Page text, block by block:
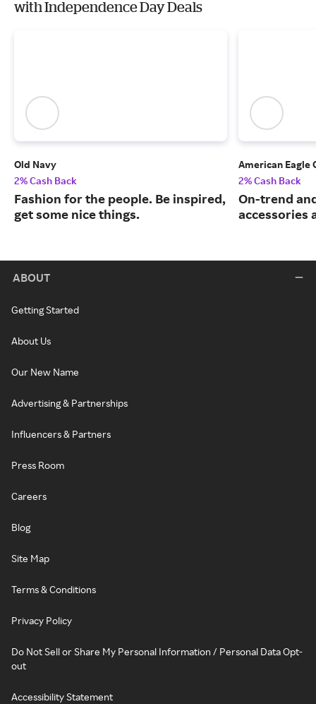
with Independence Day Deals
Old Navy
2% Cash Back
Fashion for the people. Be inspired,
get some nice things.
American
2% Cash Back
On-trend
accessories
ABOUT
Getting Started
About Us
Our New Name
Advertising & Partnerships
Influencers & Partners
Press Room
Careers
Blog
Site Map
Terms & Conditions
Privacy Policy
Do Not Sell or Share My Personal Information / Personal Data Opt-
out
Accessibility Statement